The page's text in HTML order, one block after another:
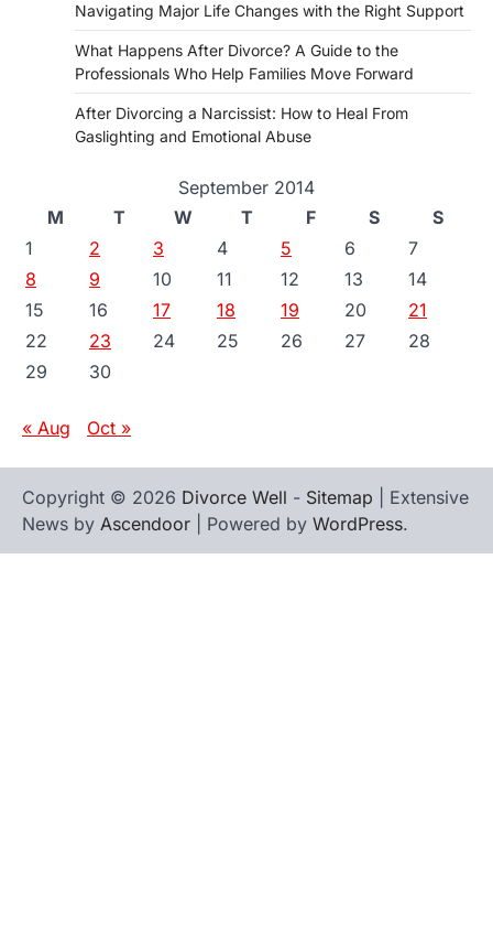
Navigating Major Life Changes with the Right Support
What Happens After Divorce? A Guide to the
Professionals Who Help Families Move Forward
After Divorcing a Narcissist: How to Heal From
Gaslighting and Emotional Abuse
September 2014
M
T W T F S
S
1
2 3 4 5 6
7
8
9 10 11 12 13
14
15
16 17 18 19 20
21
22
23 24 25 26 27
28
29
30
« Aug Oct »
Copyright © 2026 Divorce Well - Sitemap | Extensive
News by Ascendoor | Powered by WordPress.